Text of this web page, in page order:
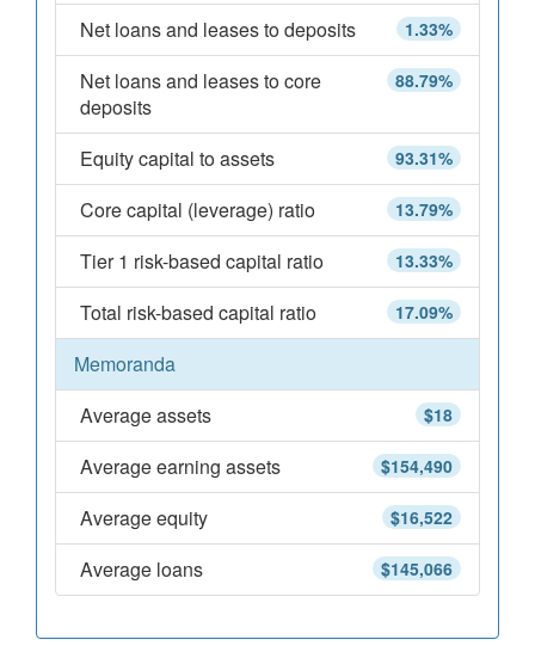
1.33%
Net loans and leases to deposits
88.79%
Net loans and leases to core
deposits
93.31%
Equity capital to assets
13.79%
Core capital (leverage) ratio
13.33%
Tier 1 risk-based capital ratio
17.09%
Total risk-based capital ratio
Memoranda
$18
Average assets
$154,490
Average earning assets
$16,522
Average equity
$145,066
Average loans